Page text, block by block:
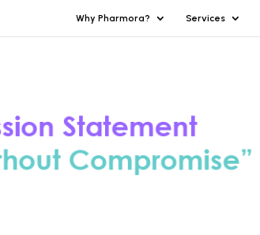
Why Pharmora? Services